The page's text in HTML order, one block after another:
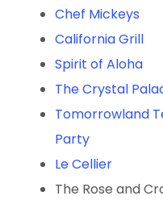
Chef Mickeys
California Grill
Spirit of Aloha
The Crystal
Tomorrowland
Party
Le Cellier
The Rose and